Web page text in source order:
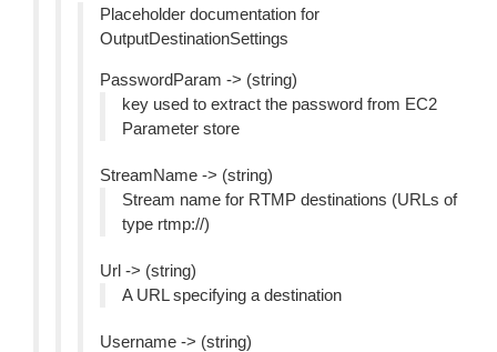
Placeholder documentation for
OutputDestinationSettings
PasswordParam -> (string)
key used to extract the password from EC2
Parameter store
StreamName -> (string)
Stream name for RTMP destinations (URLs of
type rtmp://)
Url -> (string)
A URL specifying a destination
Username -> (string)